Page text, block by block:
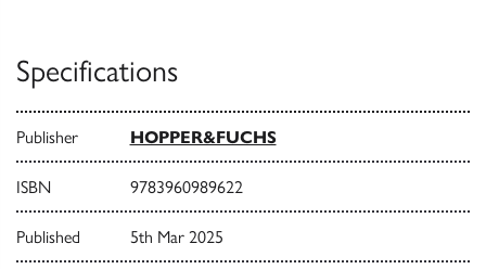
Specifications
Publisher HOPPER&FUCHS
ISBN 9783960989622
Published 5th Mar 2025